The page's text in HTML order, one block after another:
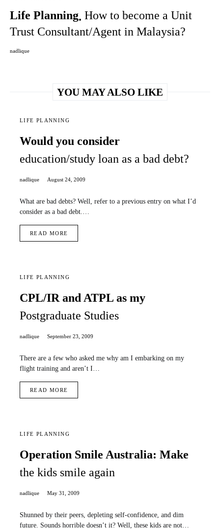
Life Planning How to become a Unit
Trust Consultant/Agent in Malaysia?
nadlique
YOU MAY ALSO LIKE
LIFE PLANNING
Would you consider
education/study loan as a bad debt?
nadlique August 24, 2009
What are bad debts? Well, refer to a previous entry on what I’d
consider as a bad debt.…
READ MORE
LIFE PLANNING
CPL/IR and ATPL as my
Postgraduate Studies
nadlique September 23, 2009
There are a few who asked me why am I embarking on my
flight training and aren’t I…
READ MORE
LIFE PLANNING
Operation Smile Australia: Make
the kids smile again
nadlique May 31, 2009
Shunned by their peers, depleting self-confidence, and dim
future. Sounds horrible doesn’t it? Well, these kids are not…